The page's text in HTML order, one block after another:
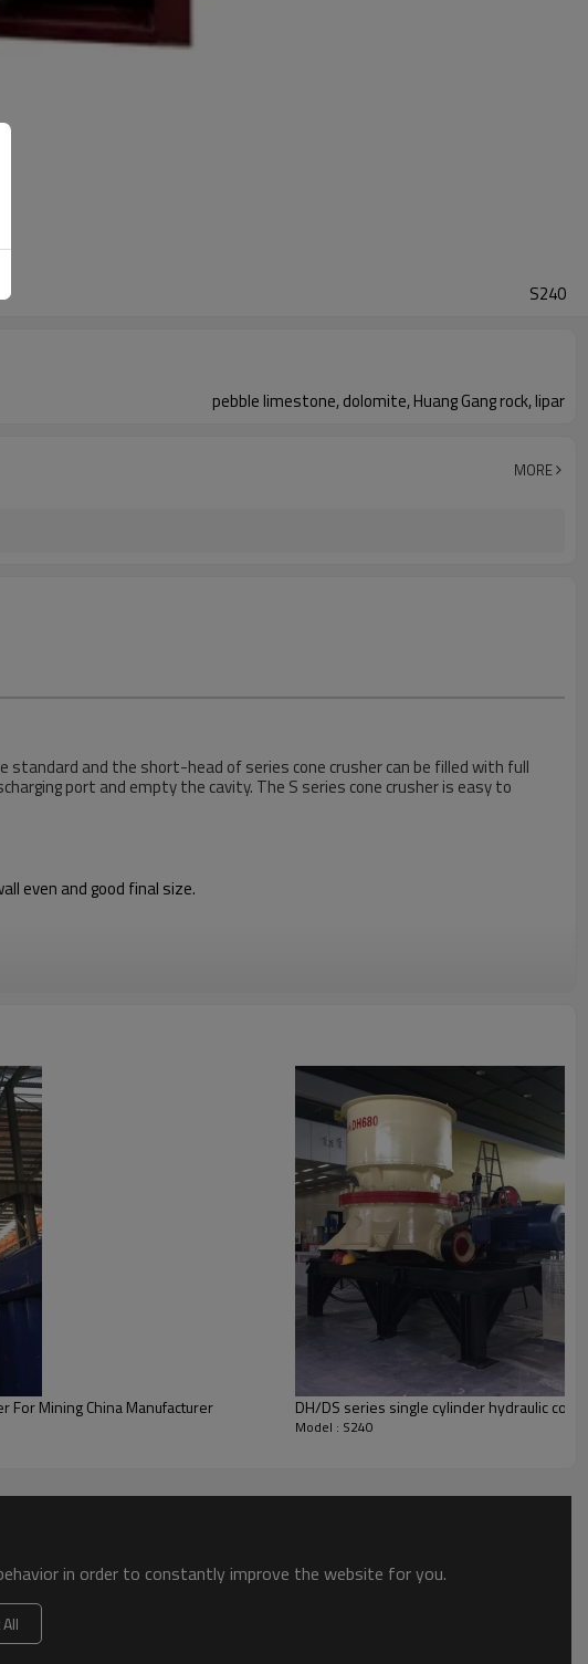
S240
pebble limestone, dolomite, Huang Gang rock, lipar
MORE
and the short-head of series cone crusher can be filled with full
port and empty the cavity. The S series cone crusher is easy to
even and good final size.
For Mining China Manufacturer DH/DS series single cylinder hydraulic
Model : S240
in order to constantly improve the website for you.